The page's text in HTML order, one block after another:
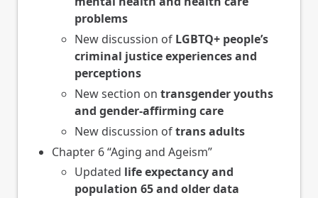
problems
New discussion of LGBTQ+ people’s
criminal justice experiences and
perceptions
New section on transgender youths
and gender-affirming care
New discussion oftrans adults
Chapter 6 “Aging and Ageism”
Updated life expectancy and
population 65 and older data